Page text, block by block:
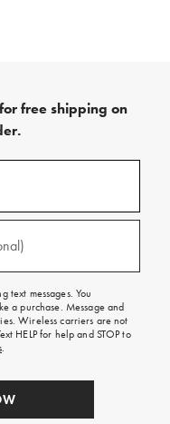
free shipping on
text messages. You
a purchase. Message and
Wireless carriers are not
HELP for help and STOP to
.